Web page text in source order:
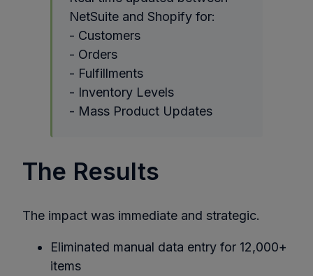
NetSuite and Shopify for:
- Customers
- Orders
- Fulfillments
- Inventory Levels
- Mass Product Updates
The Results
The impact was immediate and strategic.
Eliminated manual data entry for 12,000+
items